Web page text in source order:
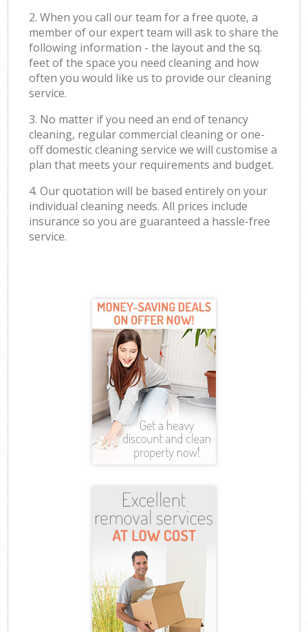
2. When you call our team for a free quote, a
member of our expert team will ask to share the
following information - the layout and the sq.
feet of the space you need cleaning and how
often you would like us to provide our cleaning
service.
3. No matter if you need an end of tenancy
cleaning, regular commercial cleaning or one-
off domestic cleaning service we will customise a
plan that meets your requirements and budget.
4. Our quotation will be based entirely on your
individual cleaning needs. All prices include
insurance so you are guaranteed a hassle-free
service.